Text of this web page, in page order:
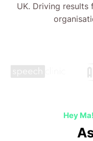
UK. Driving results
Hey